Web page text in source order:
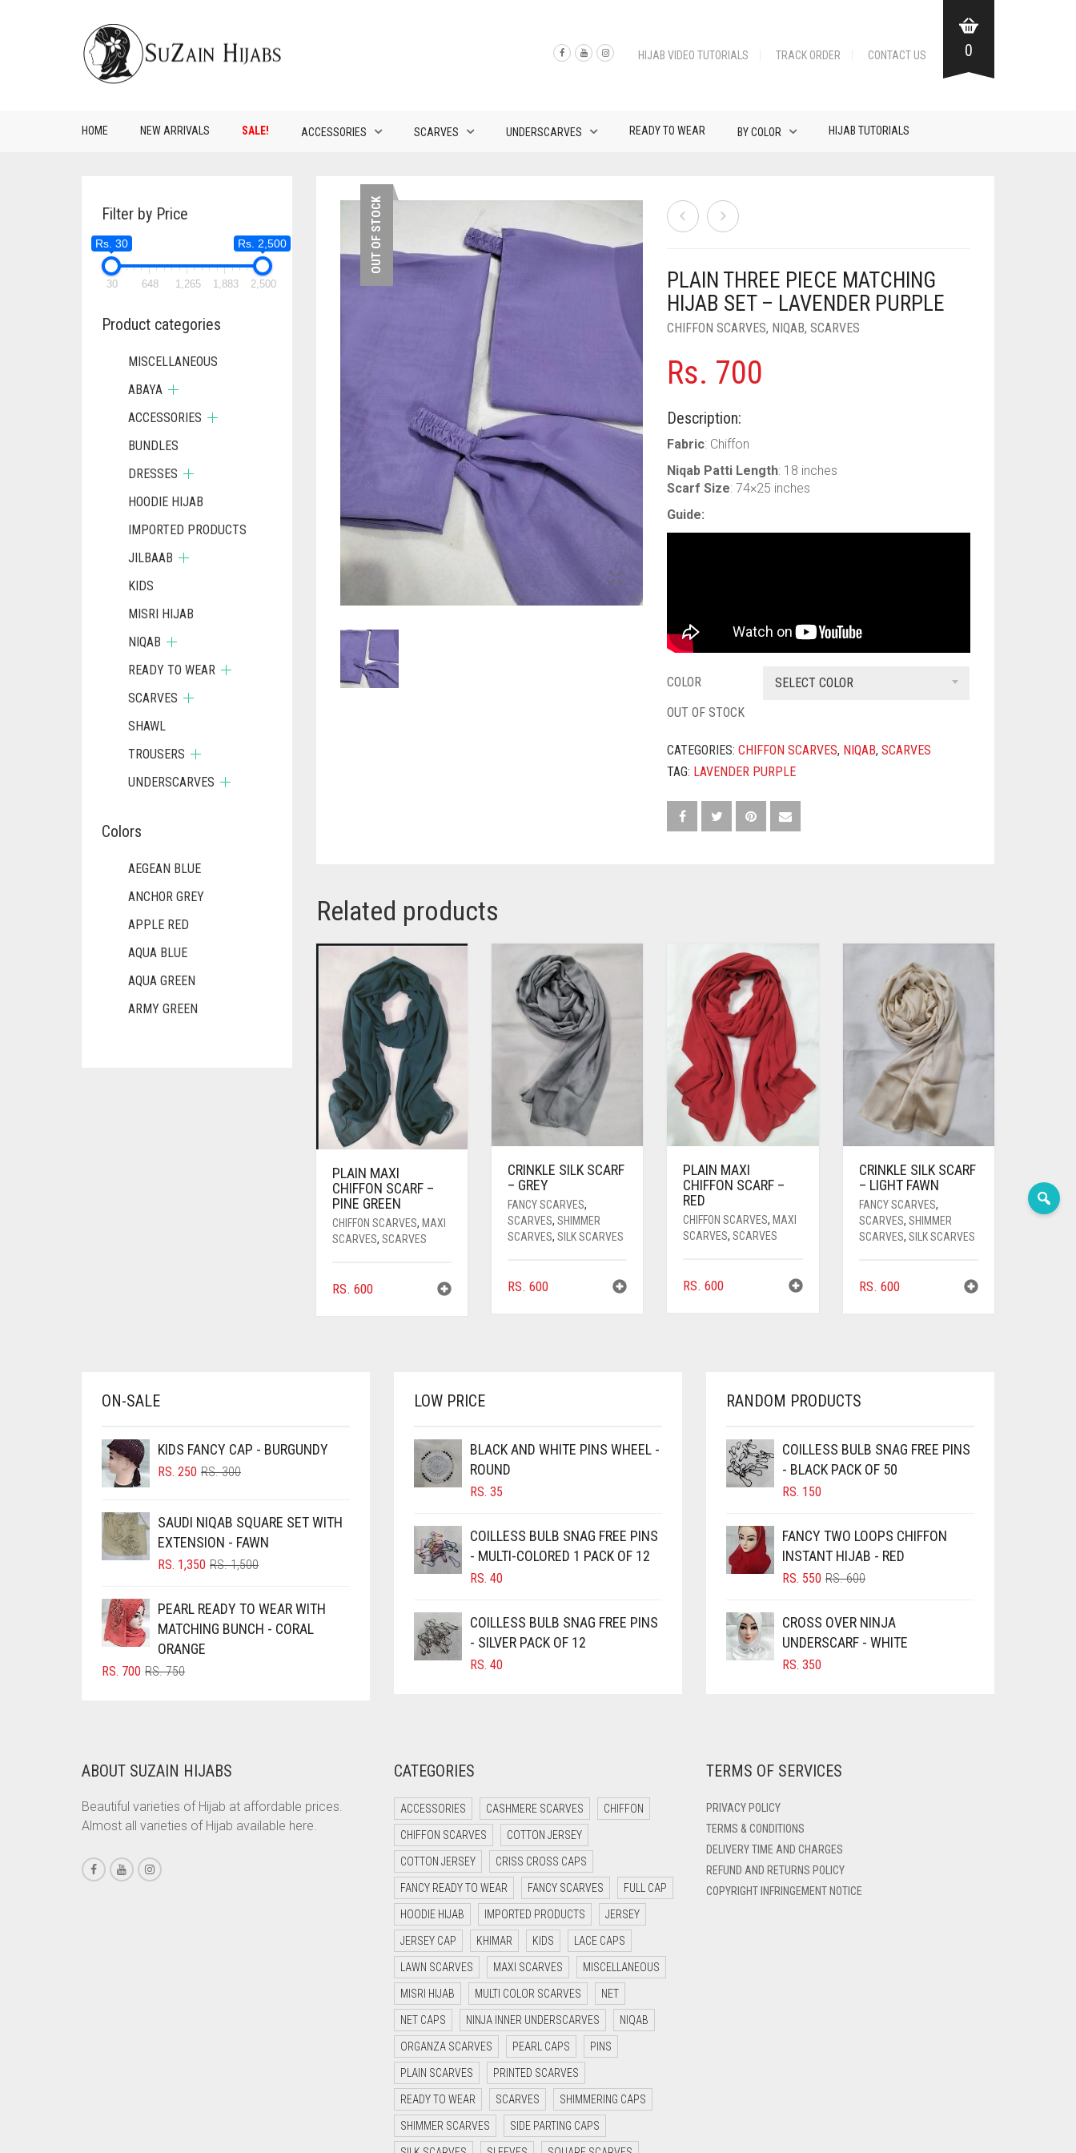
HIJAB VIDEO TUTORIALS TRACK ORDER CONTACT US 0
HOME NEW ARRIVALS SALE! ACCESSORIES SCARVES UNDERSCARVES READY TO WEAR BY COLOR HIJAB TUTORIALS
OUT OF STOCK
PLAIN THREE PIECE MATCHING
HIJAB SET – LAVENDER PURPLE
CHIFFON SCARVES, NIQAB,SCARVES
Rs. 700
Description:
Fabric: Chiffon
Niqab Patti Length: 18 inches
Scarf Size: 74×25 inches
Guide:
COLOR
SELECT COLOR
OUT OF STOCK
CATEGORIES:CHIFFON SCARVES, NIQAB,SCARVES
TAG: LAVENDER PURPLE
Related products
PLAIN MAXI
CHIFFON SCARF –
PINE GREEN
CHIFFON SCARVES, MAXI
SCARVES, SCARVES
RS. 600
CRINKLE SILK SCARF
– GREY
FANCY SCARVES,
SCARVES, SHIMMER
SCARVES, SILK SCARVES
RS. 600
PLAIN MAXI
CHIFFON SCARF –
RED
CHIFFON SCARVES,MAXI
SCARVES,SCARVES
RS. 600
CRINKLE SILK SCARF
– LIGHT FAWN
FANCY SCARVES,
SCARVES, SHIMMER
SCARVES, SILK SCARVES
RS. 600
Filter by Price
Rs. 30 Rs. 2,500
30 648 1,265 1,883 2,500
Product categories
MISCELLANEOUS
ABAYA
ACCESSORIES
BUNDLES
DRESSES
HOODIE HIJAB
IMPORTED PRODUCTS
JILBAAB
KIDS
MISRI HIJAB
NIQAB
READY TO WEAR
SCARVES
SHAWL
TROUSERS
UNDERSCARVES
Colors
AEGEAN BLUE
ANCHOR GREY
APPLE RED
AQUA BLUE
AQUA GREEN
ARMY GREEN
BRIGHT RED
BRINJAL
BROWN
BROWNISH GREY
BURGUNDY
CAMEL
CAMEL BROWN
CANDY PINK
CARAMEL
CHARCOAL
CHESTNUT BROWN
CHOCOLATE BROWN
ON-SALE
KIDS FANCY CAP - BURGUNDY
RS.300ORIGINAL
RS. 300.
RS. 250
CURRENT
RS. 250.
SAUDI NIQAB SQUARE SET WITH
EXTENSION - FAWN
RS.1,500ORIGINAL
RS. 1,500.
RS. 1,350
CURRENT
RS. 1,350.
PEARL READY TO WEAR WITH
MATCHING BUNCH - CORAL
ORANGE
RS.750ORIGINAL
RS. 700
CURRENT
LOW PRICE
BLACK AND WHITE PINS WHEEL -
ROUND
RS. 35
COILLESS BULB SNAG FREE PINS
- MULTI-COLORED 1 PACK OF 12
RS. 40
COILLESS BULB SNAG FREE PINS
- SILVER PACK OF 12
RS. 40
RANDOM PRODUCTS
COILLESS BULB SNAG FREE PINS
- BLACK PACK OF 50
RS. 150
FANCY TWO LOOPS CHIFFON
INSTANT HIJAB - RED
RS.600ORIGINAL
RS. 600.
RS. 550
CURRENT
RS. 550.
CROSS OVER NINJA
UNDERSCARF - WHITE
RS. 350
ABOUT SUZAIN HIJABS
Beautiful varieties of Hijab at affordable prices.
Almost all varieties of Hijab available here.
CATEGORIES
ACCESSORIES CASHMERE SCARVES CHIFFON
CHIFFON SCARVES COTTON JERSEY
COTTON JERSEY CRISS CROSS CAPS
FANCY READY TO WEAR FANCY SCARVES FULL CAP
HOODIE HIJAB IMPORTED PRODUCTS JERSEY
JERSEY CAP KHIMAR KIDS LACE CAPS
LAWN SCARVES MAXI SCARVES MISCELLANEOUS
MISRI HIJAB MULTI COLOR SCARVES NET
NET CAPS NINJA INNER UNDERSCARVES NIQAB
ORGANZA SCARVES PEARL CAPS PINS
PLAIN SCARVES PRINTED SCARVES
READY TO WEAR SCARVES SHIMMERING CAPS
SHIMMER SCARVES SIDE PARTING CAPS
TERMS OF SERVICES
PRIVACY POLICY
TERMS & CONDITIONS
DELIVERY TIME AND CHARGES
REFUND AND RETURNS POLICY
COPYRIGHT INFRINGEMENT NOTICE